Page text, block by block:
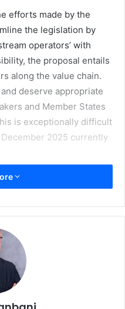
efforts made by the
the legislation by
operators’ with
the proposal entails
along the value chain.
deserve appropriate
and Member States
is exceptionally difficult
2025 currently
in the printing
identifiers as
chain. According to
paper industry, one
forest plots – this
of reference